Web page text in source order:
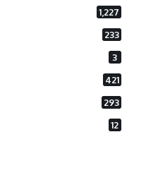
1,227
233
3
421
293
12